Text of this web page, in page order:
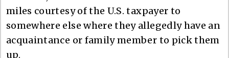
miles courtesy of the U.S. taxpayer to
somewhere else where they allegedly have an
acquaintance or family member to pick them
up.